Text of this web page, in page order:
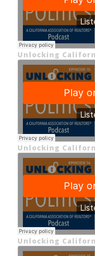
Unlocking
Unlocking
Unlocking